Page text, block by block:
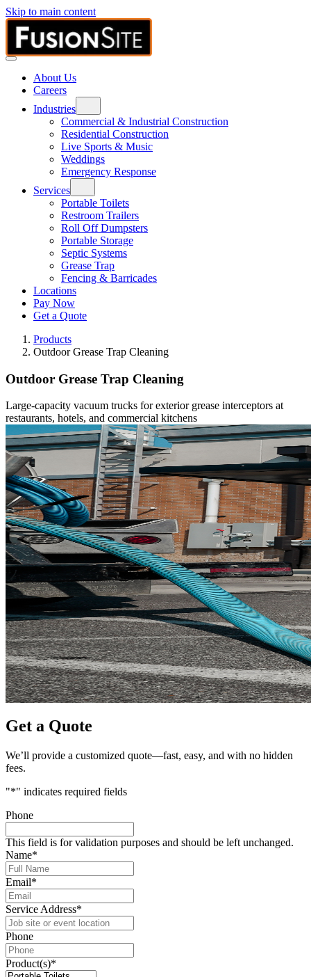
Skip to main content
About Us
Careers
Industries
Commercial & Industrial Construction
Residential Construction
Live Sports & Music
Weddings
Emergency Response
Services
Portable Toilets
Restroom Trailers
Roll Off Dumpsters
Portable Storage
Septic Systems
Grease Trap
Fencing & Barricades
Locations
Pay Now
Get a Quote
Products
Outdoor Grease Trap Cleaning
Outdoor Grease Trap Cleaning
Large-capacity vacuum trucks for exterior grease interceptors at
restaurants, hotels, and commercial kitchens
Get a Quote
We’ll provide a customized quote—fast, easy, and with no hidden
fees.
"*" indicates required fields
Phone
This field is for validation purposes and should be left unchanged.
Name*
Email*
Service Address*
Phone
Product(s)*